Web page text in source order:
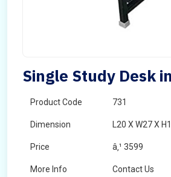
Single Study Desk
Product Code 731
Dimension L20 X W27 X
Price â‚¹ 3599
More Info Contact Us